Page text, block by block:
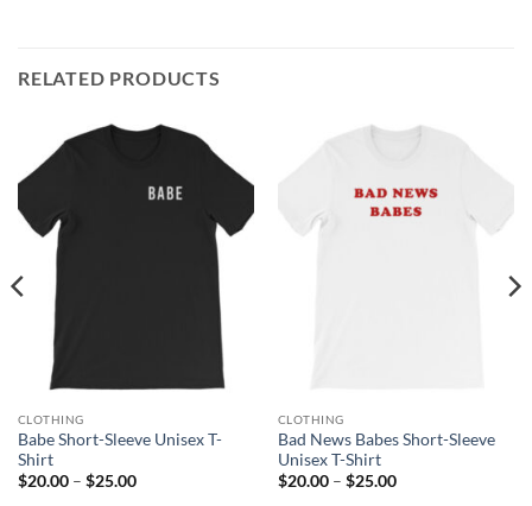
RELATED PRODUCTS
CLOTHING
Babe Short-Sleeve Unisex T-
Shirt
$20.00 – $25.00Price
CLOTHING
Bad News Babes Short-Sleeve
Unisex T-Shirt
$20.00 – $25.00Price